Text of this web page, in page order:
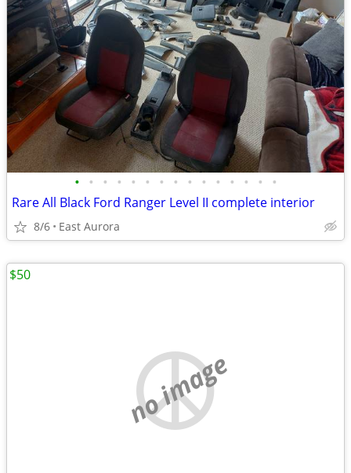
• • • • • • • • • • • • • • •
Rare All Black Ford Ranger Level II complete interior
8/6 East Aurora
no image
$50